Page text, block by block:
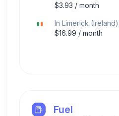
$3.93 / month
In Limerick (Ireland)
$16.99 / month
Fuel